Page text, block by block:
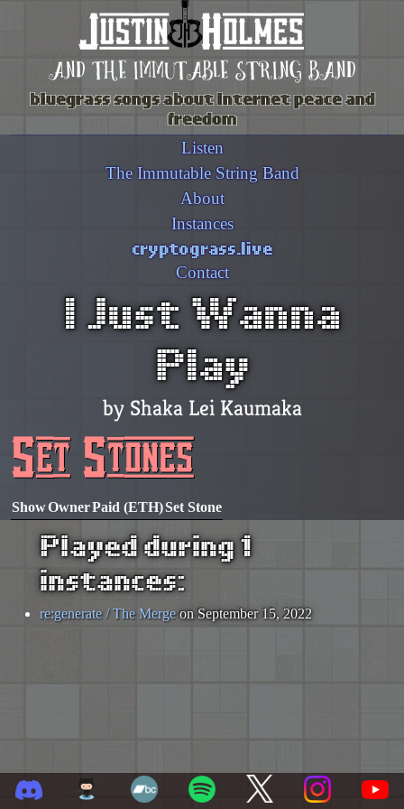
and the immutable string band
bluegrass songs about internet peace and
freedom
Listen
The Immutable String Band
About
Instances
cryptograss.live
Contact
I Just Wanna
Play
by Shaka Lei Kaumaka
Set Stones
ShowOwnerPaid (ETH)Set Stone
Played during 1
instances:
re:generate / The Mergeon September 15, 2022